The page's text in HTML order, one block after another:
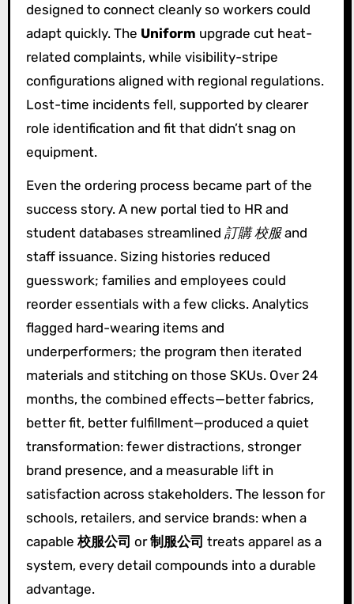
designed to connect cleanly so workers could
adapt quickly. The Uniform upgrade cut heat-
related complaints, while visibility-stripe
configurations aligned with regional regulations.
Lost-time incidents fell, supported by clearer
role identification and fit that didn’t snag on
equipment.
Even the ordering process became part of the
success story. A new portal tied to HR and
student databases streamlined 訂購 校服and
staff issuance. Sizing histories reduced
guesswork; families and employees could
reorder essentials with a few clicks. Analytics
flagged hard-wearing items and
underperformers; the program then iterated
materials and stitching on those SKUs. Over 24
months, the combined effects—better fabrics,
better fit, better fulfillment—produced a quiet
transformation: fewer distractions, stronger
brand presence, and a measurable lift in
satisfaction across stakeholders. The lesson for
schools, retailers, and service brands: when a
capable 校服公司 or制服公司 treats apparel as a
system, every detail compounds into a durable
advantage.